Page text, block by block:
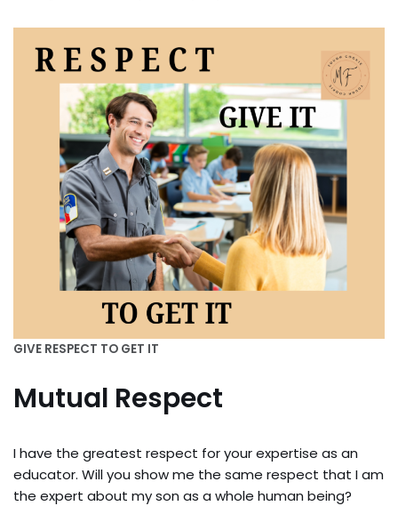
GIVE RESPECT TO GET IT
Mutual Respect
I have the greatest respect for your expertise as an
educator. Will you show me the same respect that I am
the expert about my son as a whole human being?